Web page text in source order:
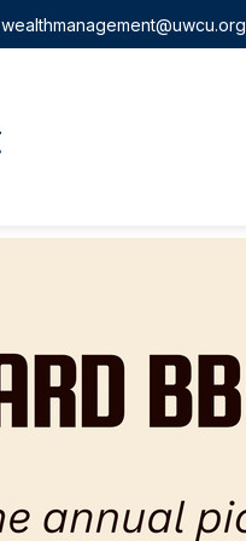
wealthmanagement@uwcu.org